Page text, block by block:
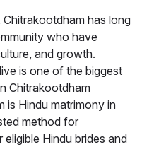
has long
who have
and growth.
is one of the biggest
Chitrakootdham
is Hindu matrimony in
method for
Hindu brides and